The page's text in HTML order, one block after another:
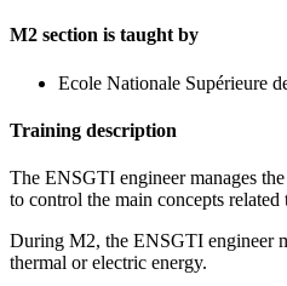
M2 section is taught by
Ecole Nationale Supérieure
Training description
The ENSGTI engineer manages
to control the main concepts
During M2, the ENSGTI engineer
thermal or electric energy.